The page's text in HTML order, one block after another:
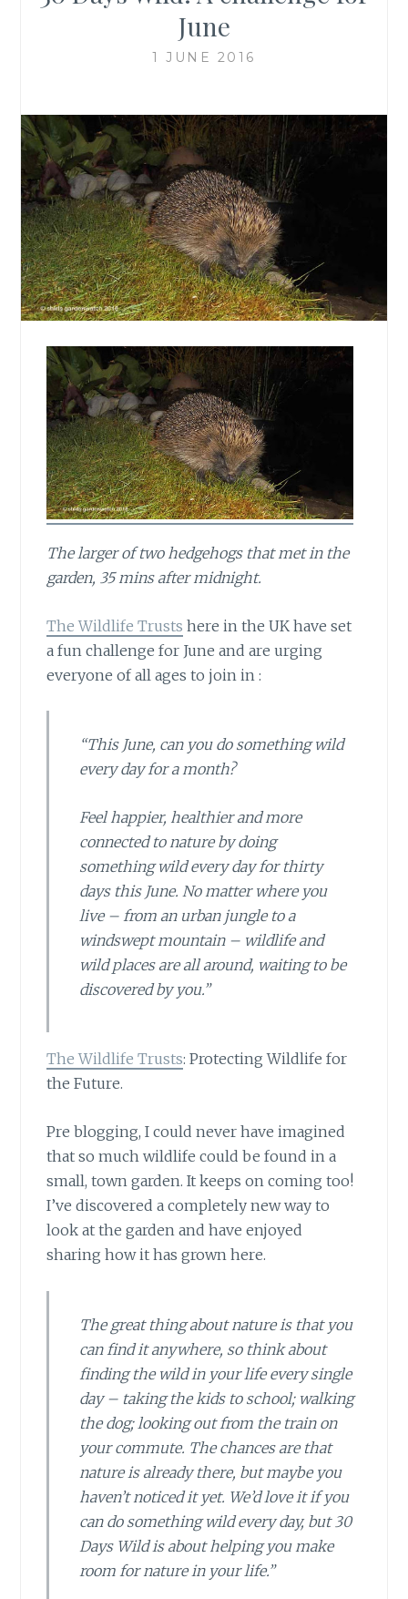
June
1 JUNE 2016
The larger of two hedgehogs that met in the
garden, 35 mins after midnight.
The Wildlife Trusts here in the UK have set
a fun challenge for June and are urging
everyone of all ages to join in :
“This June, can you do something wild
every day for a month?
Feel happier, healthier and more
connected to nature by doing
something wild every day for thirty
days this June. No matter where you
live – from an urban jungle to a
windswept mountain – wildlife and
wild places are all around, waiting to be
discovered by you.”
The Wildlife Trusts: Protecting Wildlife for
the Future.
Pre blogging, I could never have imagined
that so much wildlife could be found in a
small, town garden. It keeps on coming too!
I’ve discovered a completely new way to
look at the garden and have enjoyed
sharing how it has grown here.
The great thing about nature is that you
can find it anywhere, so think about
finding the wild in your life every single
day – taking the kids to school; walking
the dog; looking out from the train on
your commute. The chances are that
nature is already there, but maybe you
haven’t noticed it yet. We’d love it if you
can do something wild every day, but 30
Days Wild is about helping you make
room for nature in your life.”